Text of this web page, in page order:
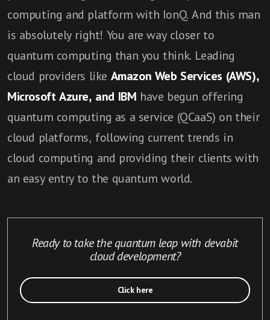
computing and platform with IonQ. And this man
is absolutely right! You are way closer to
quantum computing than you think. Leading
cloud providers like Amazon Web Services (AWS),
Microsoft Azure, and IBM have begun offering
quantum computing as a service (QCaaS) on their
cloud platforms, following current trends in
cloud computing and providing their clients with
an easy entry to the quantum world.
Ready to take the quantum leap with devabit
cloud development?
Click here